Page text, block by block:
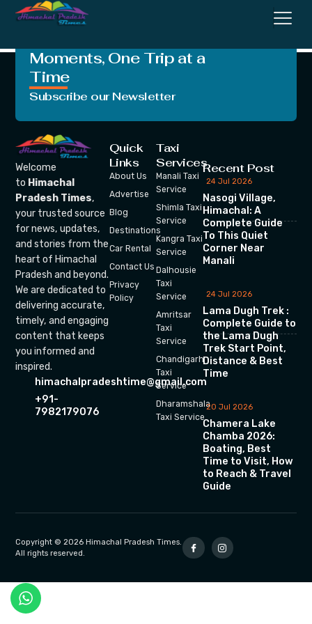
Page
Moments, One Trip at a
Time
Subscribe our Newsletter
Welcome
to Himachal
Pradesh Times,
your trusted source
for news, updates,
and stories from the
heart of Himachal
Pradesh and beyond.
We are dedicated to
delivering accurate,
timely, and engaging
content that keeps
you informed and
inspired.
himachalpradeshtime@gmail.com
+91-
7982179076
Quick
Links
About Us
Advertise
Blog
Destinations
Car Rental
Contact Us
Privacy
Policy
Taxi
Services
Manali Taxi
Service
Shimla Taxi
Service
Kangra Taxi
Service
Dalhousie
Taxi
Service
Amritsar
Taxi
Service
Chandigarh
Taxi
Service
Dharamshala
Taxi Service
Recent Post
24 Jul 2026
Nasogi Village,
Himachal: A
Complete Guide
To This Quiet
Corner Near
Manali
24 Jul 2026
Lama Dugh Trek :
Complete Guide to
the Lama Dugh
Trek Start Point,
Distance & Best
Time
20 Jul 2026
Chamera Lake
Chamba 2026:
Boating, Best
Time to Visit, How
to Reach & Travel
Guide
Copyright © 2026 Himachal Pradesh Times.
All rights reserved.